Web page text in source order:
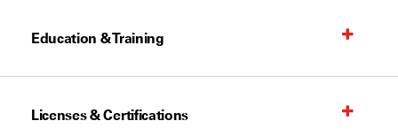
Education & Training
Licenses & Certifications